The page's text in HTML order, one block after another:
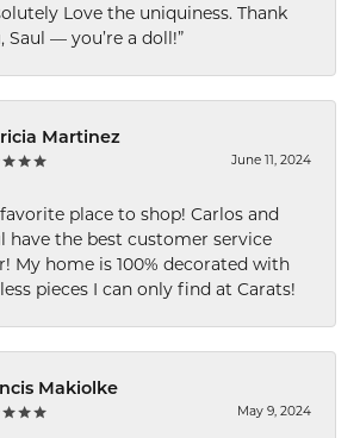
Love the uniquiness. Thank
Saul — you’re a doll!”
Martinez
June 11, 2024
place to shop! Carlos and
have the best customer service
My home is 100% decorated with
pieces I can only find at Carats!
Makiolke
May 9, 2024